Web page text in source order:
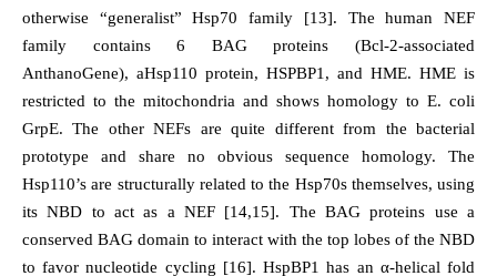
otherwise “generalist” Hsp70 family [13]. The human NEF
family contains 6 BAG proteins (Bcl-2-associated
AnthanoGene), aHsp110 protein, HSPBP1, and HME. HME is
restricted to the mitochondria and shows homology to E. coli
GrpE. The other NEFs are quite different from the bacterial
prototype and share no obvious sequence homology. The
Hsp110’s are structurally related to the Hsp70s themselves, using
its NBD to act as a NEF [14,15]. The BAG proteins use a
conserved BAG domain to interact with the top lobes of the NBD
to favor nucleotide cycling [16]. HspBP1 has an α-helical fold